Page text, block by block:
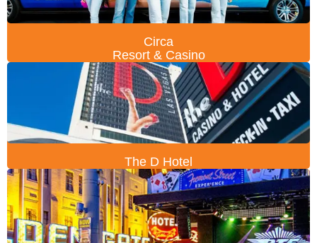
Circa
Resort & Casino
The D Hotel